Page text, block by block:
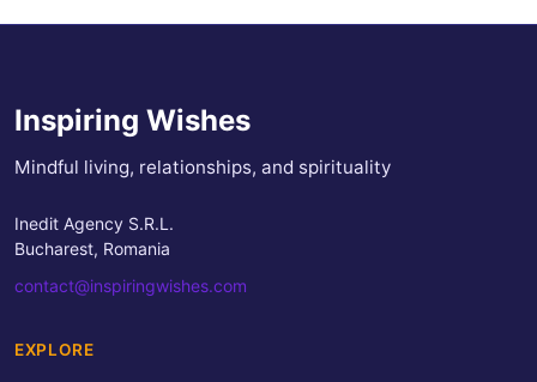
Inspiring Wishes
Mindful living, relationships, and spirituality
Inedit Agency S.R.L.
Bucharest, Romania
contact@inspiringwishes.com
EXPLORE